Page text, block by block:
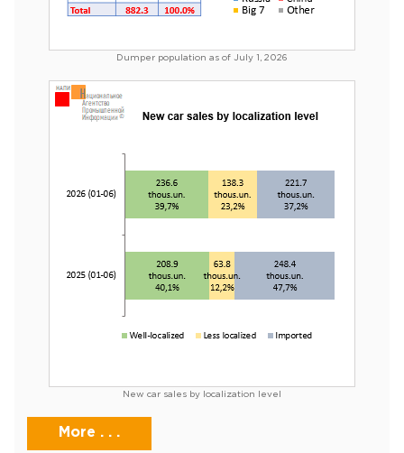
Dumper population as of July 1, 2026
New car sales by localization level
More . . .